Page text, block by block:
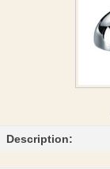
Description: